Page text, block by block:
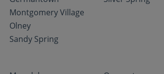
Montgomery Village
Olney
Sandy Spring